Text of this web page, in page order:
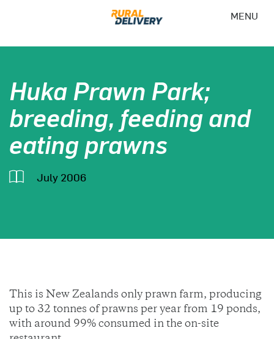
MENU
Huka Prawn Park;
breeding, feeding and
eating prawns
July 2006
This is New Zealands only prawn farm, producing
up to 32 tonnes of prawns per year from 19 ponds,
with around 99% consumed in the on-site